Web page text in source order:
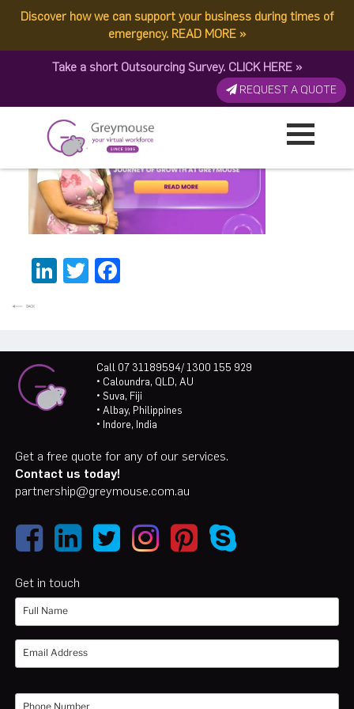
Discover how we can support your business during times of
emergency. READ MORE »
Take a short Outsourcing Survey. CLICK HERE »
REQUEST A QUOTE
Monika BannerThumbnail
Published by: Greymouse Marketing| 10 April, 2026
LinkedIn
Twitter
Call 07 31189594/ 1300 155 929
• Caloundra, QLD, AU
• Suva, Fiji
• Albay, Philippines
• Indore, India
Get a free quote for any of our services.
Contact us today!
partnership@greymouse.com.au
Get in touch